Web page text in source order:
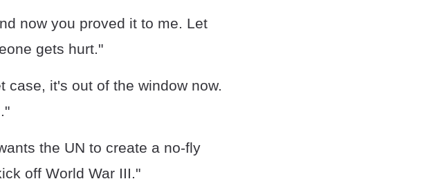
now you proved it to me. Let
gets hurt."
case, it's out of the window now.
the UN to create a no-fly
off World War III."